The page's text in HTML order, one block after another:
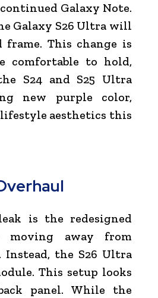
Galaxy Note.
Galaxy S26 Ultra will
frame. This change is
comfortable to hold,
S24 and S25 Ultra
new purple color,
aesthetics this
is the redesigned
moving away from
the S26 Ultra
This setup looks
panel. While the